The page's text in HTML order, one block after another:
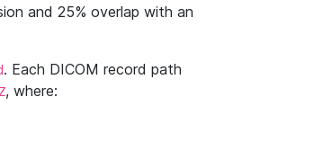
and 25% overlap with an
. Each DICOM record path
, where: